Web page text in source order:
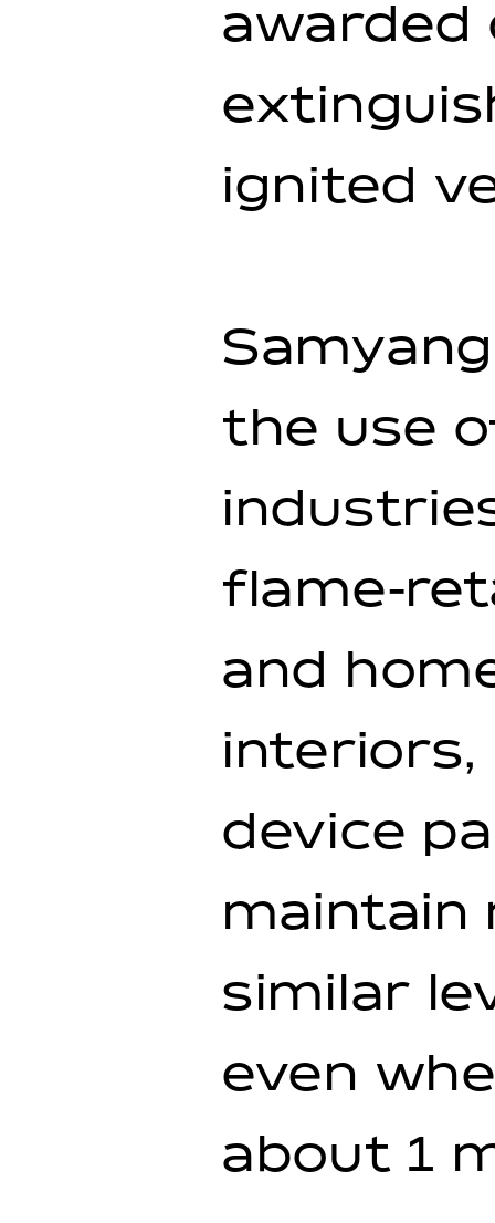
awarded
ignited
the use
flame-
and
interiors,
device
maintain
similar
even
about 1